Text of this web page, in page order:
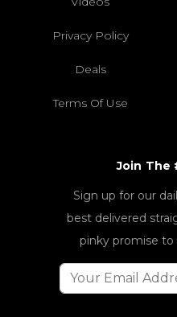
Privacy Policy
Deals
Terms Of Use
Join The
Sign up for our
best delivered
pinky promise